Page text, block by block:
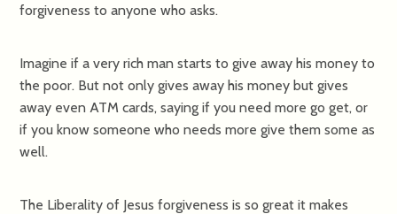
forgiveness to anyone who asks.
Imagine if a very rich man starts to give away his money to
the poor. But not only gives away his money but gives
away even ATM cards, saying if you need more go get, or
if you know someone who needs more give them some as
well.
The Liberality of Jesus forgiveness is so great it makes